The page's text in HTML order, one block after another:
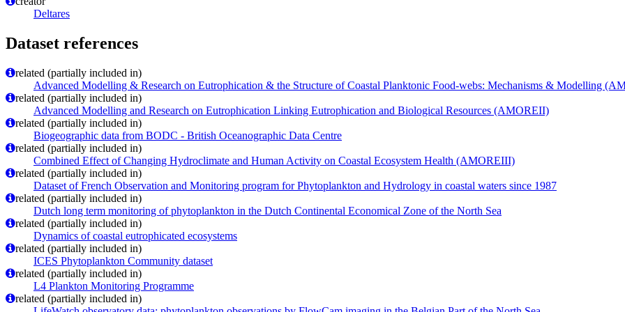
Deltares
Dataset references
related (partially included in)
Advanced Modelling & Research on Eutrophication & the Structure of Coastal Planktonic Food-webs: Mechanisms & Modelling
related (partially included in)
Advanced Modelling and Research on Eutrophication Linking Eutrophication and Biological Resources (AMOREII)
related (partially included in)
Biogeographic data from BODC - British Oceanographic Data Centre
related (partially included in)
Combined Effect of Changing Hydroclimate and Human Activity on Coastal Ecosystem Health (AMOREIII)
related (partially included in)
Dataset of French Observation and Monitoring program for Phytoplankton and Hydrology in coastal waters since 1987
related (partially included in)
Dutch long term monitoring of phytoplankton in the Dutch Continental Economical Zone of the North Sea
related (partially included in)
Dynamics of coastal eutrophicated ecosystems
related (partially included in)
ICES Phytoplankton Community dataset
related (partially included in)
L4 Plankton Monitoring Programme
related (partially included in)